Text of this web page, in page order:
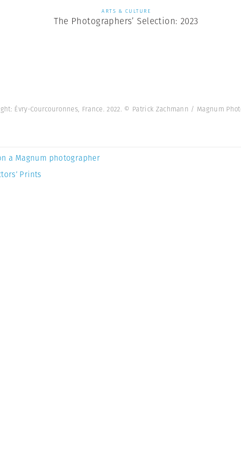
ARTS & CULTURE
The Photographers’ Selection: 2023
Évry-Courcouronnes, France. 2022. © Patrick Zachmann / Magnum
a Magnum photographer
Prints